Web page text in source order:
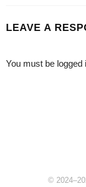
LEAVE A
You must be logged
©